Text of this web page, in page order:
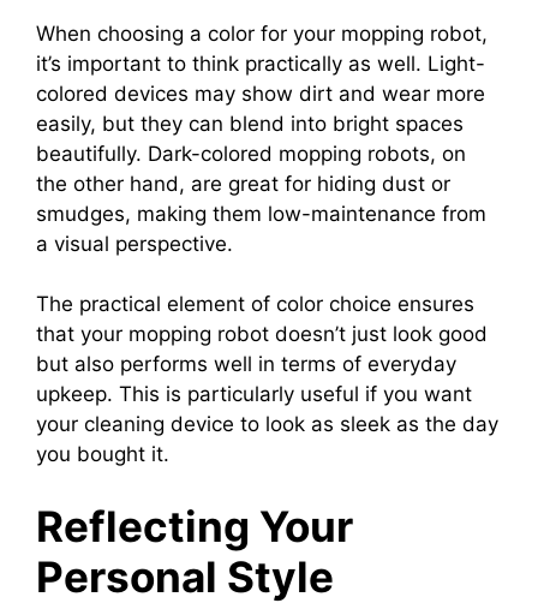
When choosing a color for your mopping robot,
it’s important to think practically as well. Light-
colored devices may show dirt and wear more
easily, but they can blend into bright spaces
beautifully. Dark-colored mopping robots, on
the other hand, are great for hiding dust or
smudges, making them low-maintenance from
a visual perspective.
The practical element of color choice ensures
that your mopping robot doesn’t just look good
but also performs well in terms of everyday
upkeep. This is particularly useful if you want
your cleaning device to look as sleek as the day
you bought it.
Reflecting Your
Personal Style